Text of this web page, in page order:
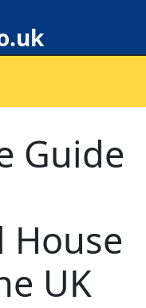
Guide
House
UK